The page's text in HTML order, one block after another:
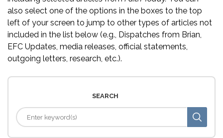
also select one of the options in the boxes to the top
left of your screen to jump to other types of articles not
included in the list below (e.g., Dispatches from Brian,
EFC Updates, media releases, official statements,
outgoing letters, research, etc.).
SEARCH